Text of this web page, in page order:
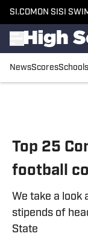
SI.COM ON SI SI
NewsScoresSchools
Top 25
football
We take a look
stipends of
State